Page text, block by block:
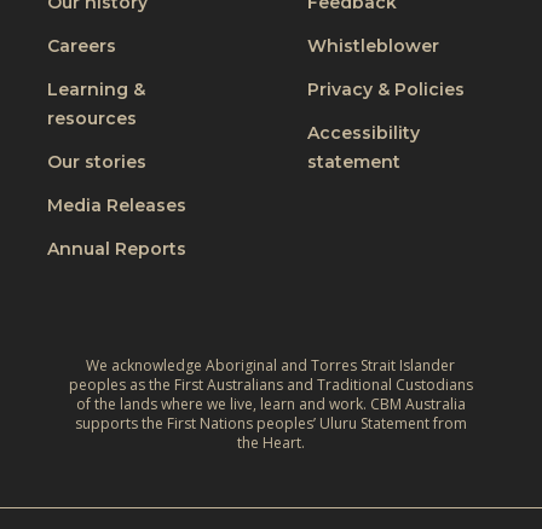
Careers
Learning &
resources
Our stories
Media Releases
Annual Reports
Whistleblower
Privacy & Policies
Accessibility
statement
We acknowledge Aboriginal and Torres Strait Islander
peoples as the First Australians and Traditional Custodians
of the lands where we live, learn and work. CBM Australia
supports the First Nations peoples’ Uluru Statement from
the Heart.